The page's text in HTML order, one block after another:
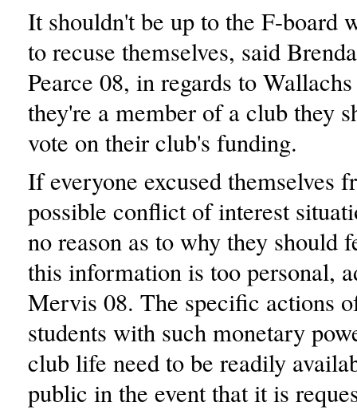
It shouldn't be up to the F-board
to recuse themselves, said
Pearce 08, in regards to
they're a member of a club they
vote on their club's funding.
If everyone excused themselves
possible conflict of interest
no reason as to why they should
this information is too personal,
Mervis 08. The specific actions
students with such monetary
club life need to be readily
public in the event that it is